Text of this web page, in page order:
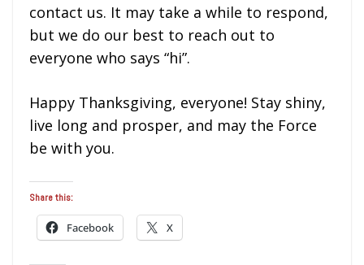
contact us. It may take a while to respond,
but we do our best to reach out to
everyone who says “hi”.
Happy Thanksgiving, everyone! Stay shiny,
live long and prosper, and may the Force
be with you.
Share this:
Facebook X